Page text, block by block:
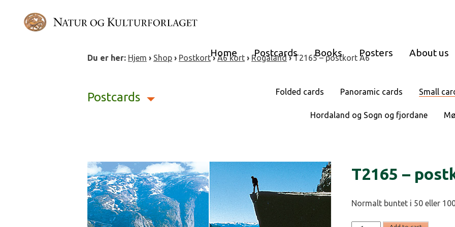
content
Home Postcards Books Posters About us
Du er her: Hjem › Shop › Postkort›A6 kort › Rogaland ›T2165 – postkort A6
Postcards Folded cards Panoramic cards Small
Hordaland og Sogn og fjordane
T2165 –
Normalt buntet i 50 eller